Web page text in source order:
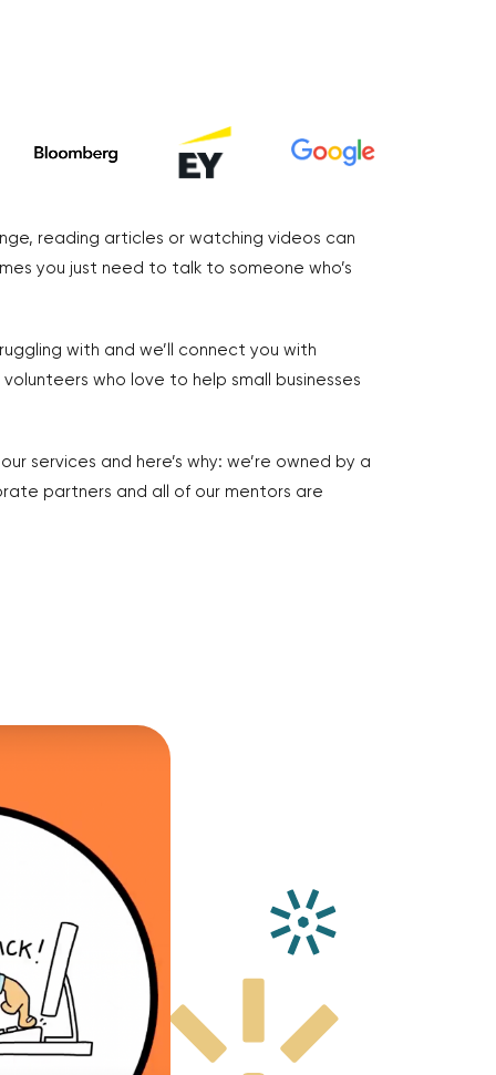
reading articles or watching videos can
you just need to talk to someone who’s
with and we’ll connect you with
who love to help small businesses
services and here’s why: we’re owned by a
partners and all of our mentors are